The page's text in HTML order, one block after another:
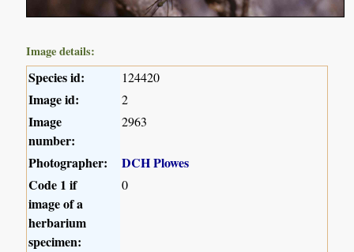
Image details:
Species id: 124420
Image id: 2
Image
number:
2963
Photographer:
DCH Plowes
Code 1 if
image of a
herbarium
specimen:
0